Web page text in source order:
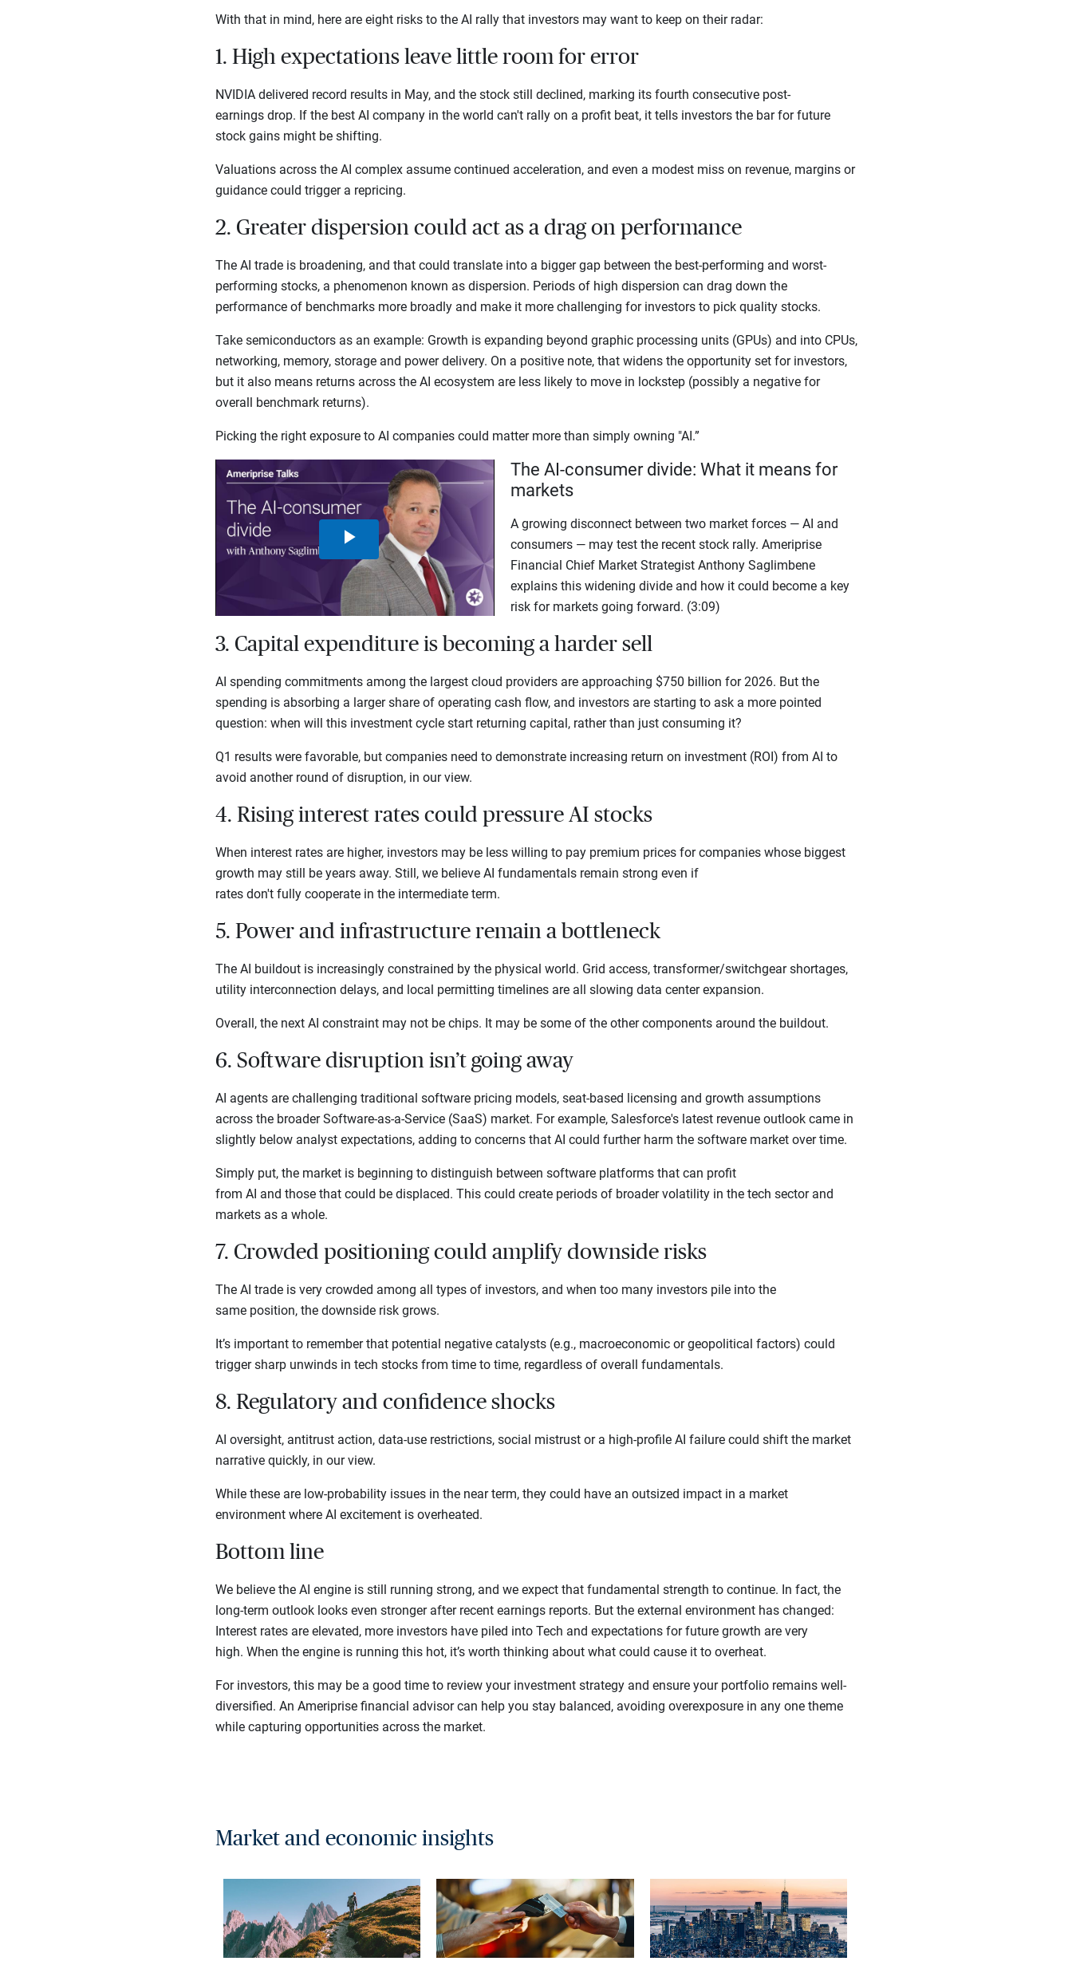
With that in mind, here are eight risks to the AI rally that investors may want to keep on their radar:
1. High expectations leave little room for error
NVIDIA delivered record results in May, and the stock still declined, marking its fourth consecutive post-
earnings drop. If the best AI company in the world can't rally on a profit beat, it tells investors the bar for future
stock gains might be shifting.
Valuations across the AI complex assume continued acceleration, and even a modest miss on revenue, margins or
guidance could trigger a repricing.
2. Greater dispersion could act as a drag on performance
The AI trade is broadening, and that could translate into a bigger gap between the best-performing and worst-
performing stocks, a phenomenon known as dispersion. Periods of high dispersion can drag down the
performance of benchmarks more broadly and make it more challenging for investors to pick quality stocks.
Take semiconductors as an example: Growth is expanding beyond graphic processing units (GPUs) and into CPUs,
networking, memory, storage and power delivery. On a positive note, that widens the opportunity set for investors,
but it also means returns across the AI ecosystem are less likely to move in lockstep (possibly a negative for
overall benchmark returns).
Picking the right exposure to AI companies could matter more than simply owning "AI.”
Play
Video
The AI-consumer divide: What it means for
markets
A growing disconnect between two market forces — AI and
consumers — may test the recent stock rally. Ameriprise
Financial Chief Market Strategist Anthony Saglimbene
explains this widening divide and how it could become a key
risk for markets going forward. (3:09)
3. Capital expenditure is becoming a harder sell
AI spending commitments among the largest cloud providers are approaching $750 billion for 2026. But the
spending is absorbing a larger share of operating cash flow, and investors are starting to ask a more pointed
question: when will this investment cycle start returning capital, rather than just consuming it?
Q1 results were favorable, but companies need to demonstrate increasing return on investment (ROI) from AI to
avoid another round of disruption, in our view.
4. Rising interest rates could pressure AI stocks
When interest rates are higher, investors may be less willing to pay premium prices for companies whose biggest
growth may still be years away. Still, we believe AI fundamentals remain strong even if
rates don't fully cooperate in the intermediate term.
5. Power and infrastructure remain a bottleneck
The AI buildout is increasingly constrained by the physical world. Grid access, transformer/switchgear shortages,
utility interconnection delays, and local permitting timelines are all slowing data center expansion.
Overall, the next AI constraint may not be chips. It may be some of the other components around the buildout.
6. Software disruption isn’t going away
AI agents are challenging traditional software pricing models, seat-based licensing and growth assumptions
across the broader Software-as-a-Service (SaaS) market. For example, Salesforce's latest revenue outlook came in
slightly below analyst expectations, adding to concerns that AI could further harm the software market over time.
Simply put, the market is beginning to distinguish between software platforms that can profit
from AI and those that could be displaced. This could create periods of broader volatility in the tech sector and
markets as a whole.
7. Crowded positioning could amplify downside risks
The AI trade is very crowded among all types of investors, and when too many investors pile into the
same position, the downside risk grows.
It’s important to remember that potential negative catalysts (e.g., macroeconomic or geopolitical factors) could
trigger sharp unwinds in tech stocks from time to time, regardless of overall fundamentals.
8. Regulatory and confidence shocks
AI oversight, antitrust action, data-use restrictions, social mistrust or a high-profile AI failure could shift the market
narrative quickly, in our view.
While these are low-probability issues in the near term, they could have an outsized impact in a market
environment where AI excitement is overheated.
Bottom line
We believe the AI engine is still running strong, and we expect that fundamental strength to continue. In fact, the
long-term outlook looks even stronger after recent earnings reports. But the external environment has changed:
Interest rates are elevated, more investors have piled into Tech and expectations for future growth are very
high. When the engine is running this hot, it’s worth thinking about what could cause it to overheat.
For investors, this may be a good time to review your investment strategy and ensure your portfolio remains well-
diversified. An Ameriprise financial advisor can help you stay balanced, avoiding overexposure in any one theme
while capturing opportunities across the market.
Market and economic insights